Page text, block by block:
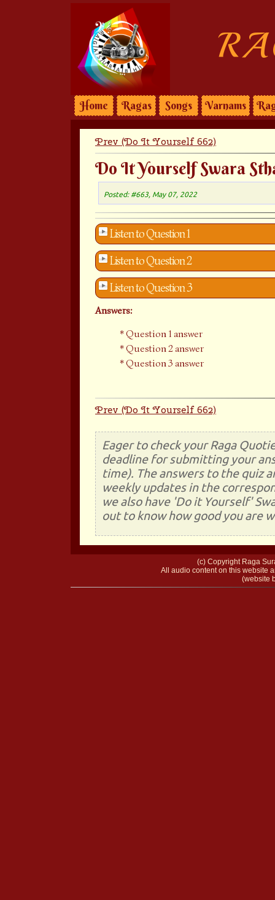
Home Ragas Songs Varnams
Prev (Do It Yourself 662)
Do It Yourself Swara
Posted: #663, May 07, 2022
Listen to Question 1
Listen to Question 2
Listen to Question 3
Answers:
Question 1 answer
Question 2 answer
Question 3 answer
Prev (Do It Yourself 662)
Eager to check your Raga
deadline for submitting your
time). The answers to the quiz
weekly updates in the
we also have 'Do it Yourself'
out to know how good you are
(c) Copyright Raga
All audio content on this website
(website